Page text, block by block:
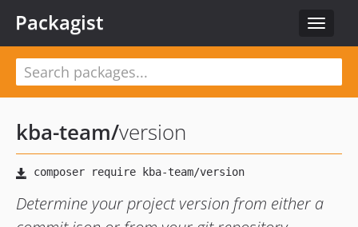
Toggle
Packagist
kba-team/version
Determine your project version from either a